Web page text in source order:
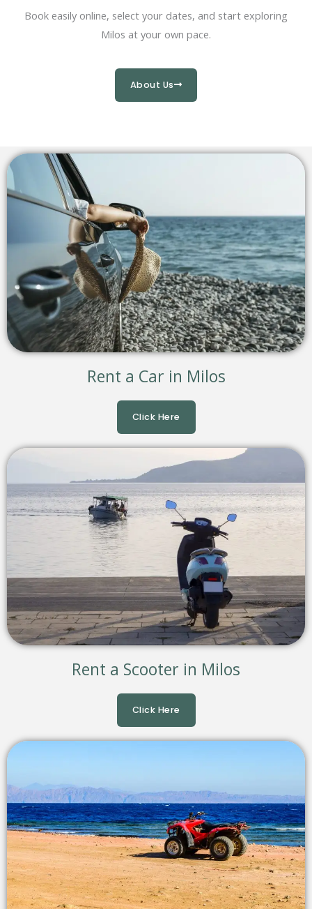
Book easily online, select your dates, and start exploring
Milos at your own pace.
About Us
Rent a Car in Milos
Click Here
Rent a Scooter in Milos
Click Here